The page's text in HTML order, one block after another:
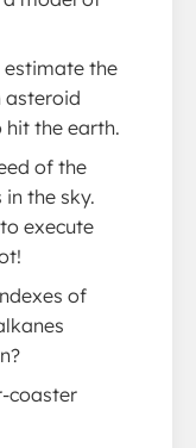
the
asteroid
the earth.
of the
the sky.
execute
of
coaster